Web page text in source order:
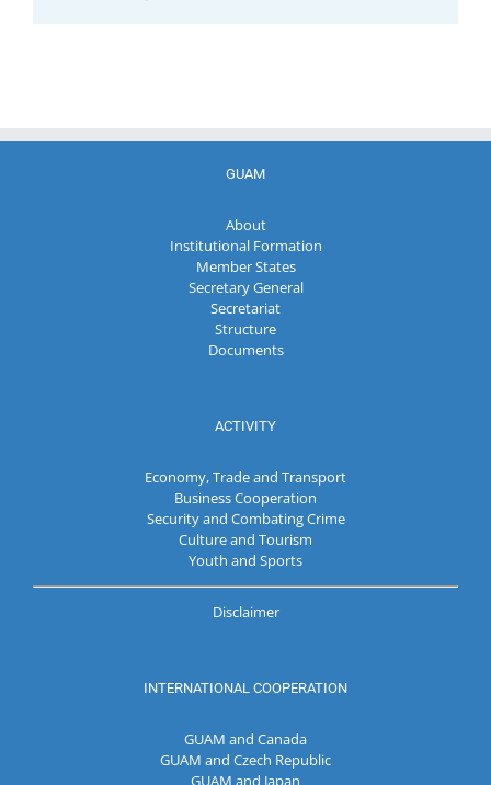
GUAM
About
Institutional Formation
Member States
Secretary General
Secretariat
Structure
Documents
ACTIVITY
Economy, Trade and Transport
Business Cooperation
Security and Combating Crime
Culture and Tourism
Youth and Sports
Disclaimer
INTERNATIONAL COOPERATION
GUAM and Canada
GUAM and Czech Republic
GUAM and Japan